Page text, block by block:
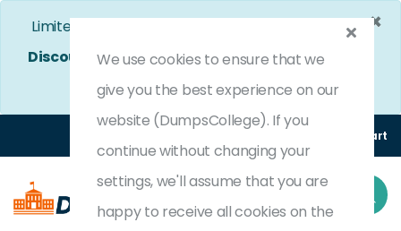
×
Limited Time Bumper Discount Offer!
Enjoy 25%
Discount on All Exams. - Ends In 4d 22h 41m 41s
Use Coupon Code: DC25OFF
(0) Cart
We use cookies to ensure that we
give you the best experience on our
website (DumpsCollege). If you
continue without changing your
settings, we'll assume that you are
happy to receive all cookies on the